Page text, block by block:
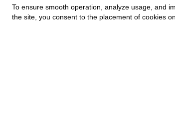
To ensure smooth operation, analyze usage, and
the site, you consent to the placement of cookies
TERMS OF PURCHASE